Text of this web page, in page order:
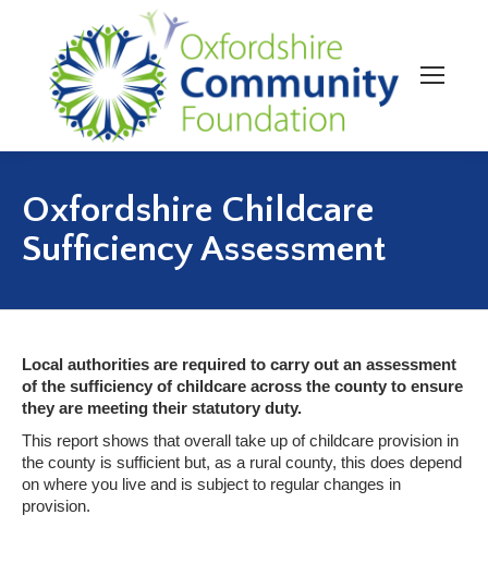
Oxfordshire Childcare
Sufficiency Assessment
Local authorities are required to carry out an assessment
of the sufficiency of childcare across the county to ensure
they are meeting their statutory duty.
This report shows that overall take up of childcare provision in
the county is sufficient but, as a rural county, this does depend
on where you live and is subject to regular changes in
provision.